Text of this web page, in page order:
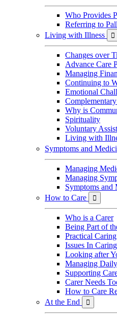
Who Provides
Referring to
Living with Illness

Changes over
Advance Care
Managing
Continuing to
Emotional
Why is
Spirituality
Voluntary
Living with
Symptoms and
Managing
Managing
Symptoms and
How to Care

Who is a Carer
Being Part of
Practical Caring
Issues In Caring
Looking after
Managing
Supporting
Carer Needs
How to Care
At the End
